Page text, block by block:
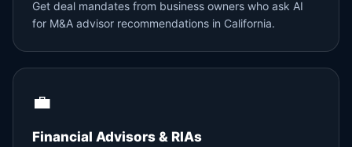
Get deal mandates from business owners who ask AI
for M&A advisor recommendations in California.
💼
Financial Advisors & RIAs